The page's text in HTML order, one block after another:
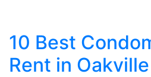
10 Best
Rent in Oakville